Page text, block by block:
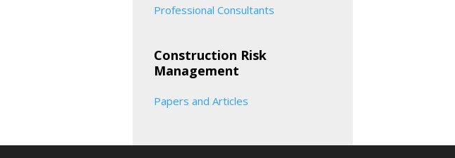
Professional Consultants
Construction Risk
Management
Papers and Articles